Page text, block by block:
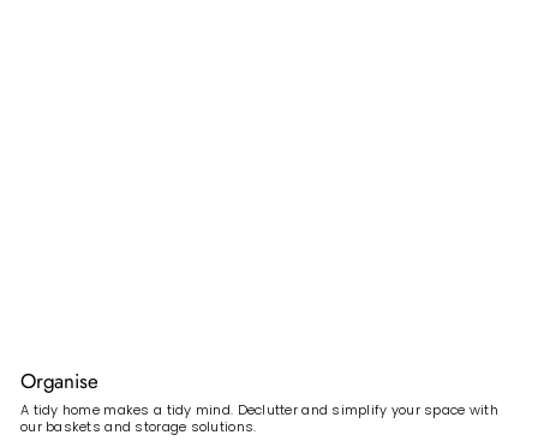
Organise
A tidy home makes a tidy mind. Declutter and simplify your space with
our baskets and storage solutions.